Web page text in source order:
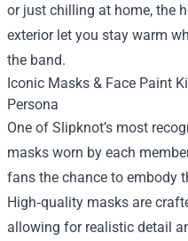
or just chilling at home, the
exterior let you stay warm
the band.
Iconic Masks & Face Paint
Persona
One of Slipknot’s most
masks worn by each
fans the chance to embody
High‑quality masks are
allowing for realistic detail